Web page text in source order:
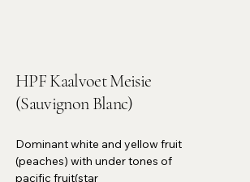
HPF Kaalvoet Meisie
(Sauvignon Blanc)
Dominant white and yellow fruit
(peaches) with under tones of
pacific fruit(star